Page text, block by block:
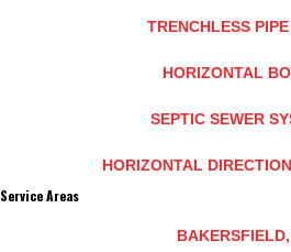
TRENCHLESS
HORIZONTAL
SEPTIC SEWER
HORIZONTAL
Service Areas